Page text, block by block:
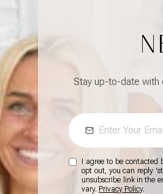
Stay up-to-date with
I agree to be contacted
opt out, you can reply
unsubscribe link in the
vary. Privacy Policy.